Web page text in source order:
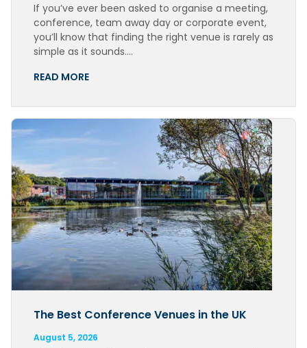
If you’ve ever been asked to organise a meeting,
conference, team away day or corporate event,
you’ll know that finding the right venue is rarely as
simple as it sounds….
READ MORE
The Best Conference Venues in the UK
August 5, 2026